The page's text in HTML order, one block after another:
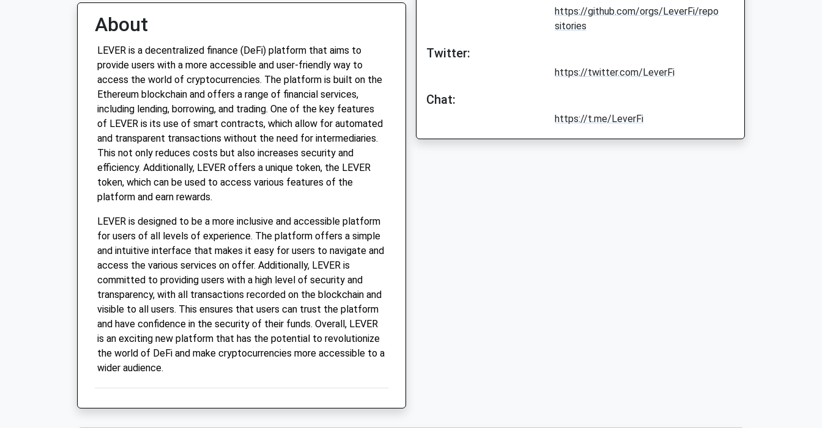
About
LEVER is a decentralized finance (DeFi) platform that aims to
provide users with a more accessible and user-friendly way to
access the world of cryptocurrencies. The platform is built on the
Ethereum blockchain and offers a range of financial services,
including lending, borrowing, and trading. One of the key features
of LEVER is its use of smart contracts, which allow for automated
and transparent transactions without the need for intermediaries.
This not only reduces costs but also increases security and
efficiency. Additionally, LEVER offers a unique token, the LEVER
token, which can be used to access various features of the
platform and earn rewards.
LEVER is designed to be a more inclusive and accessible platform
for users of all levels of experience. The platform offers a simple
and intuitive interface that makes it easy for users to navigate and
access the various services on offer. Additionally, LEVER is
committed to providing users with a high level of security and
transparency, with all transactions recorded on the blockchain and
visible to all users. This ensures that users can trust the platform
and have confidence in the security of their funds. Overall, LEVER
is an exciting new platform that has the potential to revolutionize
the world of DeFi and make cryptocurrencies more accessible to a
wider audience.
https://github.com/orgs/LeverFi/repo
sitories
Twitter:
https://twitter.com/LeverFi
Chat:
https://t.me/LeverFi